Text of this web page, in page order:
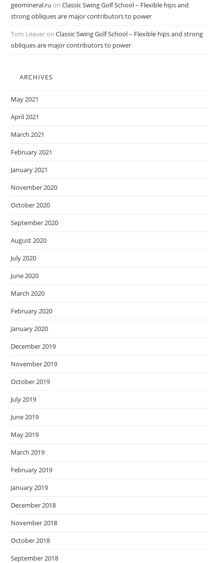
geomineral.ru onClassic Swing Golf School – Flexible hips and
strong obliques are major contributors to power
Tom LeaveronClassic Swing Golf School – Flexible hips and strong
obliques are major contributors to power
ARCHIVES
May 2021
April 2021
March 2021
February 2021
January 2021
November 2020
October 2020
September 2020
August 2020
July 2020
June 2020
March 2020
February 2020
January 2020
December 2019
November 2019
October 2019
July 2019
June 2019
May 2019
March 2019
February 2019
January 2019
December 2018
November 2018
October 2018
September 2018